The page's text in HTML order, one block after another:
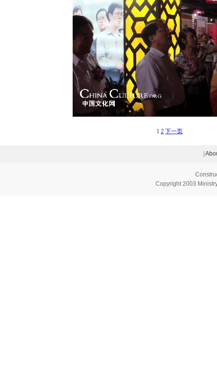
1 2 下一页
Copyright 2003